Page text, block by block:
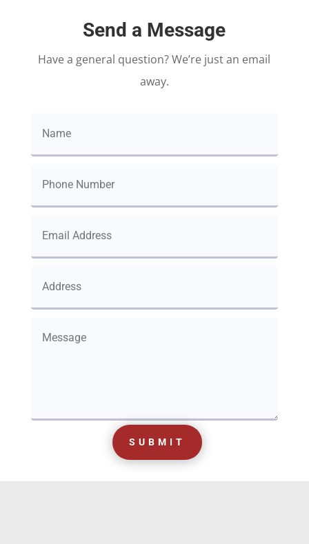
Send a Message
Have a general question? We’re just an email
away.
SUBMIT